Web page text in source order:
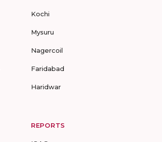
Kochi
Mysuru
Nagercoil
Faridabad
Haridwar
REPORTS